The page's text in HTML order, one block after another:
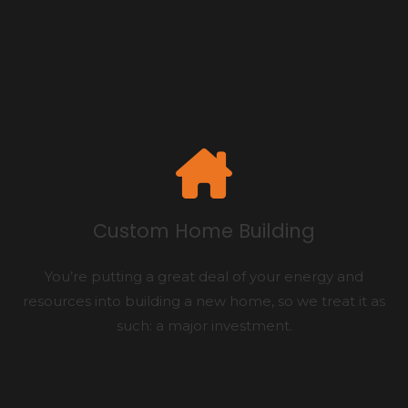
Custom Home Building
You’re putting a great deal of your energy and
resources into building a new home, so we treat it as
such: a major investment.